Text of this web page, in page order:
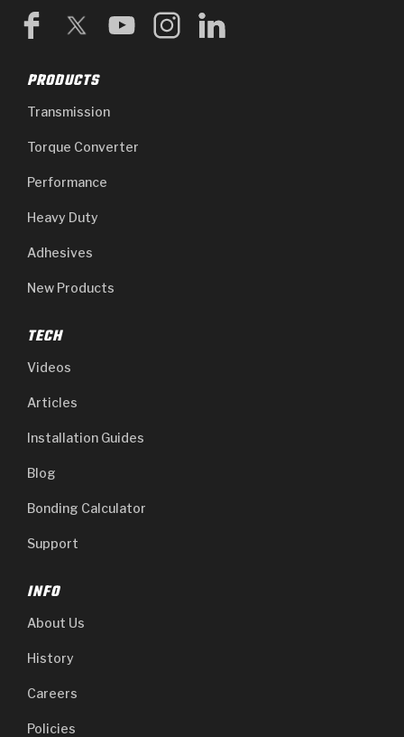
PRODUCTS
Transmission
Torque Converter
Performance
Heavy Duty
Adhesives
New Products
TECH
Videos
Articles
Installation Guides
Blog
Bonding Calculator
Support
INFO
About Us
History
Careers
Policies